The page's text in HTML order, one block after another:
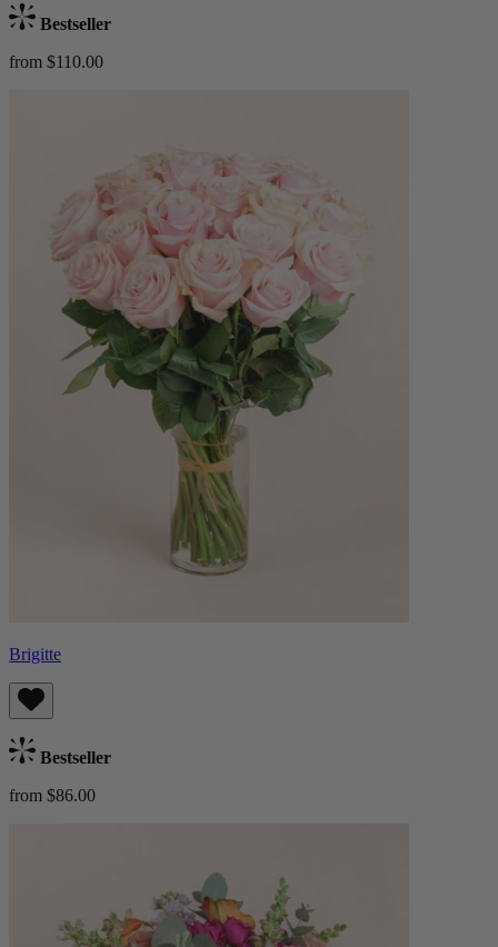
Bestseller
from $110.00
Brigitte
Bestseller
from $86.00